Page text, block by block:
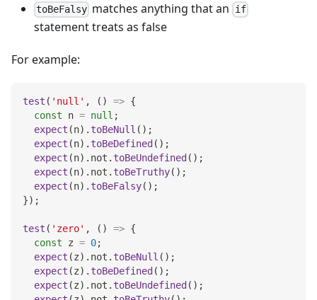
toBeFalsy matches anything that an if
statement treats as false
For example:
test ( 'null' , ( ) => {
const n = null ;
expect (n) . toBeNull ( ) ;
expect (n) . toBeDefined ( ) ;
expect (n) . not . toBeUndefined ( ) ;
expect (n) . not . toBeTruthy( ) ;
expect (n) . toBeFalsy( ) ;
}) ;
test ( 'zero' , ( ) => {
const z = 0;
expect (z) . not . toBeNull ( ) ;
expect (z) . toBeDefined ( ) ;
expect (z) . not . toBeUndefined ( ) ;